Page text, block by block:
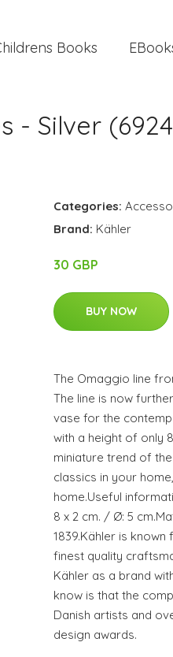
Books
- Silver
Categories:
Brand: Kähler
30 GBP
BUY NOW
The Omaggio line
The line is now
vase for the
with a height of only
miniature trend of
classics in your
home.Useful
8 x 2 cm. / Ø: 5
1839.Kähler is
finest quality
Kähler as a brand
know is that the
Danish artists and
design awards.